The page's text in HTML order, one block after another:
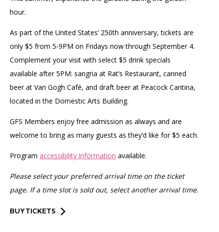
hour.
As part of the United States’ 250th anniversary, tickets are
only $5 from 5-9PM on Fridays now through September 4.
Complement your visit with select $5 drink specials
available after 5PM: sangria at Rat’s Restaurant, canned
beer at Van Gogh Café, and draft beer at Peacock Cantina,
located in the Domestic Arts Building.
GFS Members enjoy free admission as always and are
welcome to bring as many guests as they’d like for $5 each.
Program accessibility information available.
Please select your preferred arrival time on the ticket
page. If a time slot is sold out, select another arrival time.
BUY TICKETS